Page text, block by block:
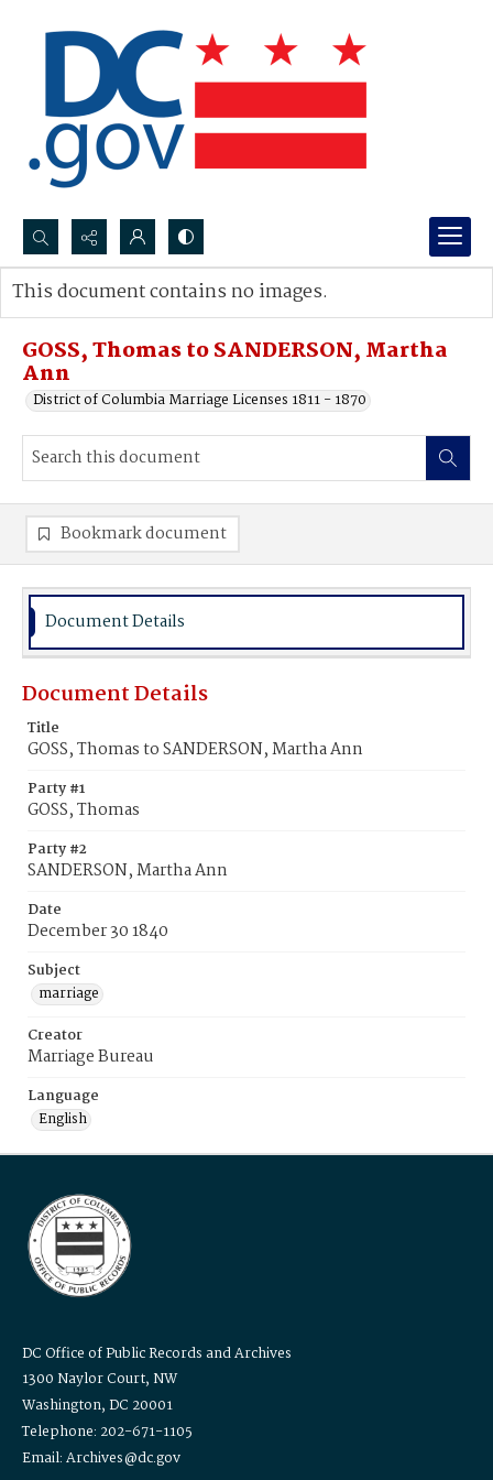
Search...
Advanced search
GOSS, Thomas to SANDERSON, Martha
Ann
District of Columbia Marriage Licenses 1811 - 1870
This document contains no images.
Bookmark document
Document Details
Document Details
Title
GOSS, Thomas to SANDERSON, Martha Ann
Party #1
GOSS, Thomas
Party #2
SANDERSON, Martha Ann
Date
December 30 1840
Subject
marriage
Creator
Marriage Bureau
Language
English
DC Office of Public Records and Archives
1300 Naylor Court, NW
Washington, DC 20001
Telephone: 202-671-1105
Email: Archives@dc.gov